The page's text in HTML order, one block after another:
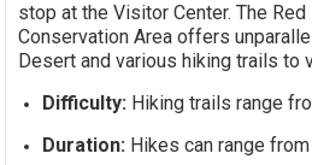
stop at the Visitor Center. The Red
Conservation Area offers
Desert and various hiking trails to
Difficulty: Hiking trails range
Duration: Hikes can range